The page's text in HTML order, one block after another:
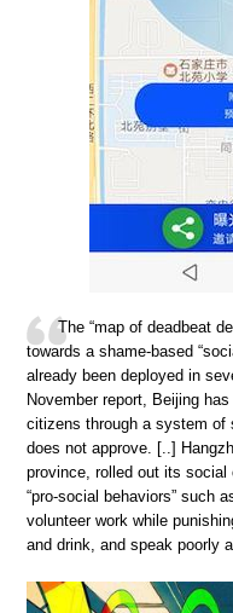
The “map of deadbeat
towards a shame-based
already been deployed in
November report, Beijing
citizens through a system of
does not approve. [..]
province, rolled out its social
“pro-social behaviors” such
volunteer work while
and drink, and speak poorly